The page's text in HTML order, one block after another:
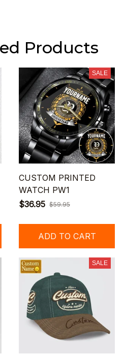
Products
SALE
CUSTOM PRINTED
WATCH PW1
$36.95 $59.95
ADD TO CART
SALE